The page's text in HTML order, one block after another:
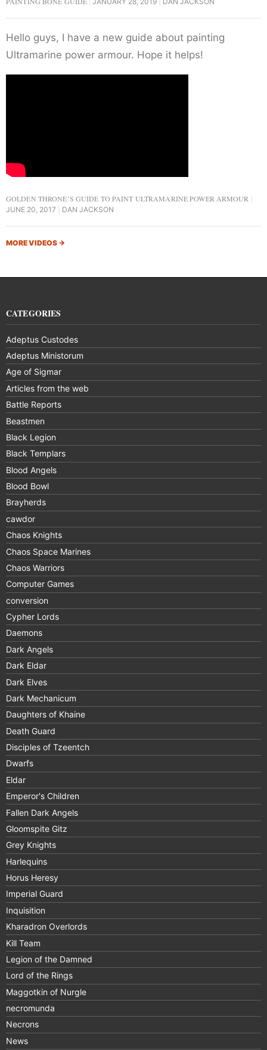
Hello guys, I have a new guide about painting
Ultramarine power armour. Hope it helps!
GOLDEN THRONE’S GUIDE TO PAINT ULTRAMARINE POWER ARMOUR
JUNE 20, 2017 DAN JACKSON
MORE VIDEOS →
CATEGORIES
Adeptus Custodes
Adeptus Ministorum
Age of Sigmar
Articles from the web
Battle Reports
Beastmen
Black Legion
Black Templars
Blood Angels
Blood Bowl
Brayherds
cawdor
Chaos Knights
Chaos Space Marines
Chaos Warriors
Computer Games
conversion
Cypher Lords
Daemons
Dark Angels
Dark Eldar
Dark Elves
Dark Mechanicum
Daughters of Khaine
Death Guard
Disciples of Tzeentch
Dwarfs
Eldar
Emperor's Children
Fallen Dark Angels
Gloomspite Gitz
Grey Knights
Harlequins
Horus Heresy
Imperial Guard
Inquisition
Kharadron Overlords
Kill Team
Legion of the Damned
Lord of the Rings
Maggotkin of Nurgle
necromunda
Necrons
News